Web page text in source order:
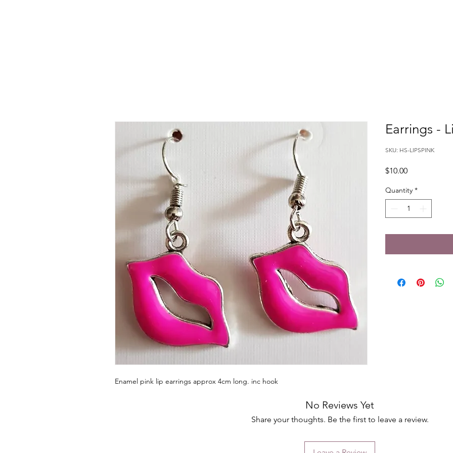
Enamel pink lip earrings approx 4cm long. inc hook
Earrings -
SKU: HS-LIPSPINK
$10.00Price
Quantity *
No Reviews Yet
Share your thoughts. Be the first to leave a review.